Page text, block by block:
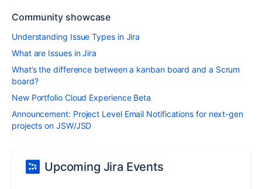
Community showcase
Understanding Issue Types in Jira
What are Issues in Jira
What’s the difference between a kanban board and a Scrum
board?
New Portfolio Cloud Experience Beta
Announcement: Project Level Email Notifications for next-gen
projects on JSW/JSD
Upcoming Jira Events